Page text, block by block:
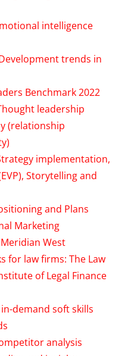
intelligence
trends in
Benchmark 2022
leadership
(relationship
implementation,
Storytelling and
and Plans
Marketing
West
for law firms: The Law
of Legal Finance
demand soft skills
analysis